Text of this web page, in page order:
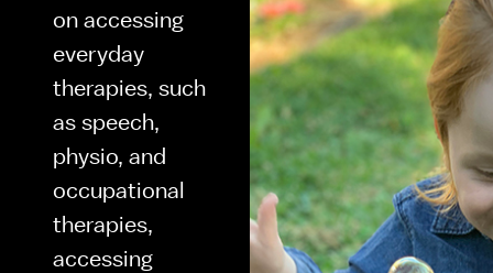
on accessing
everyday
therapies, such
as speech,
physio, and
occupational
therapies,
accessing